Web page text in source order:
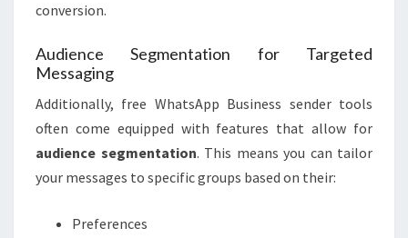
conversion.
Audience Segmentation for Targeted
Messaging
Additionally, free WhatsApp Business sender tools
often come equipped with features that allow for
audience segmentation. This means you can tailor
your messages to specific groups based on their:
Preferences